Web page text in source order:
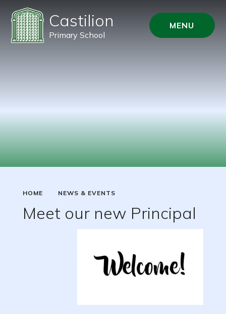
Castilion
Primary School
MENU
HOME NEWS & EVENTS
Meet our new Principal